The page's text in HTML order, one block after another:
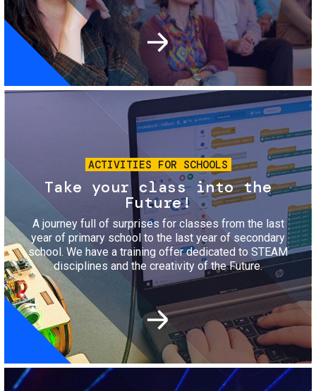
Image
ACTIVITIES FOR SCHOOLS
Take your class into the
Future!
A journey full of surprises for classes from the last
year of primary school to the last year of secondary
school. We have a training offer dedicated to STEAM
disciplines and the creativity of the Future.
Image